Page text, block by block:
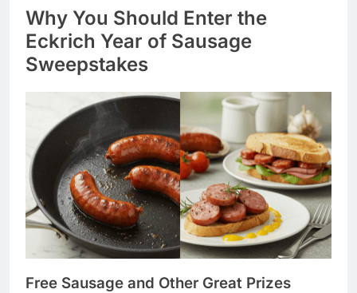
Why You Should Enter the
Eckrich Year of Sausage
Sweepstakes
Free Sausage and Other Great Prizes